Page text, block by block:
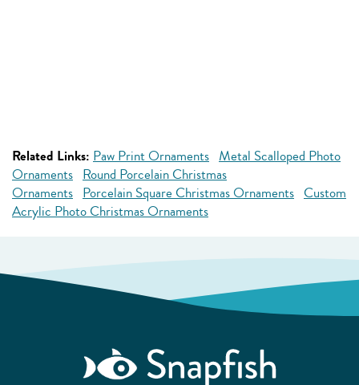
Related Links: Paw Print Ornaments Metal Scalloped Photo
Ornaments Round Porcelain Christmas
Ornaments Porcelain Square Christmas Ornaments Custom
Acrylic Photo Christmas Ornaments